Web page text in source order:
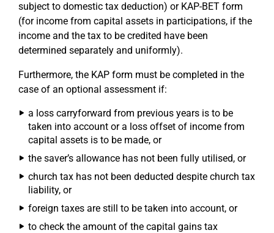
subject to domestic tax deduction) or KAP-BET form
(for income from capital assets in participations, if the
income and the tax to be credited have been
determined separately and uniformly).
Furthermore, the KAP form must be completed in the
case of an optional assessment if:
a loss carryforward from previous years is to be
taken into account or a loss offset of income from
capital assets is to be made, or
the saver’s allowance has not been fully utilised, or
church tax has not been deducted despite church tax
liability, or
foreign taxes are still to be taken into account, or
to check the amount of the capital gains tax